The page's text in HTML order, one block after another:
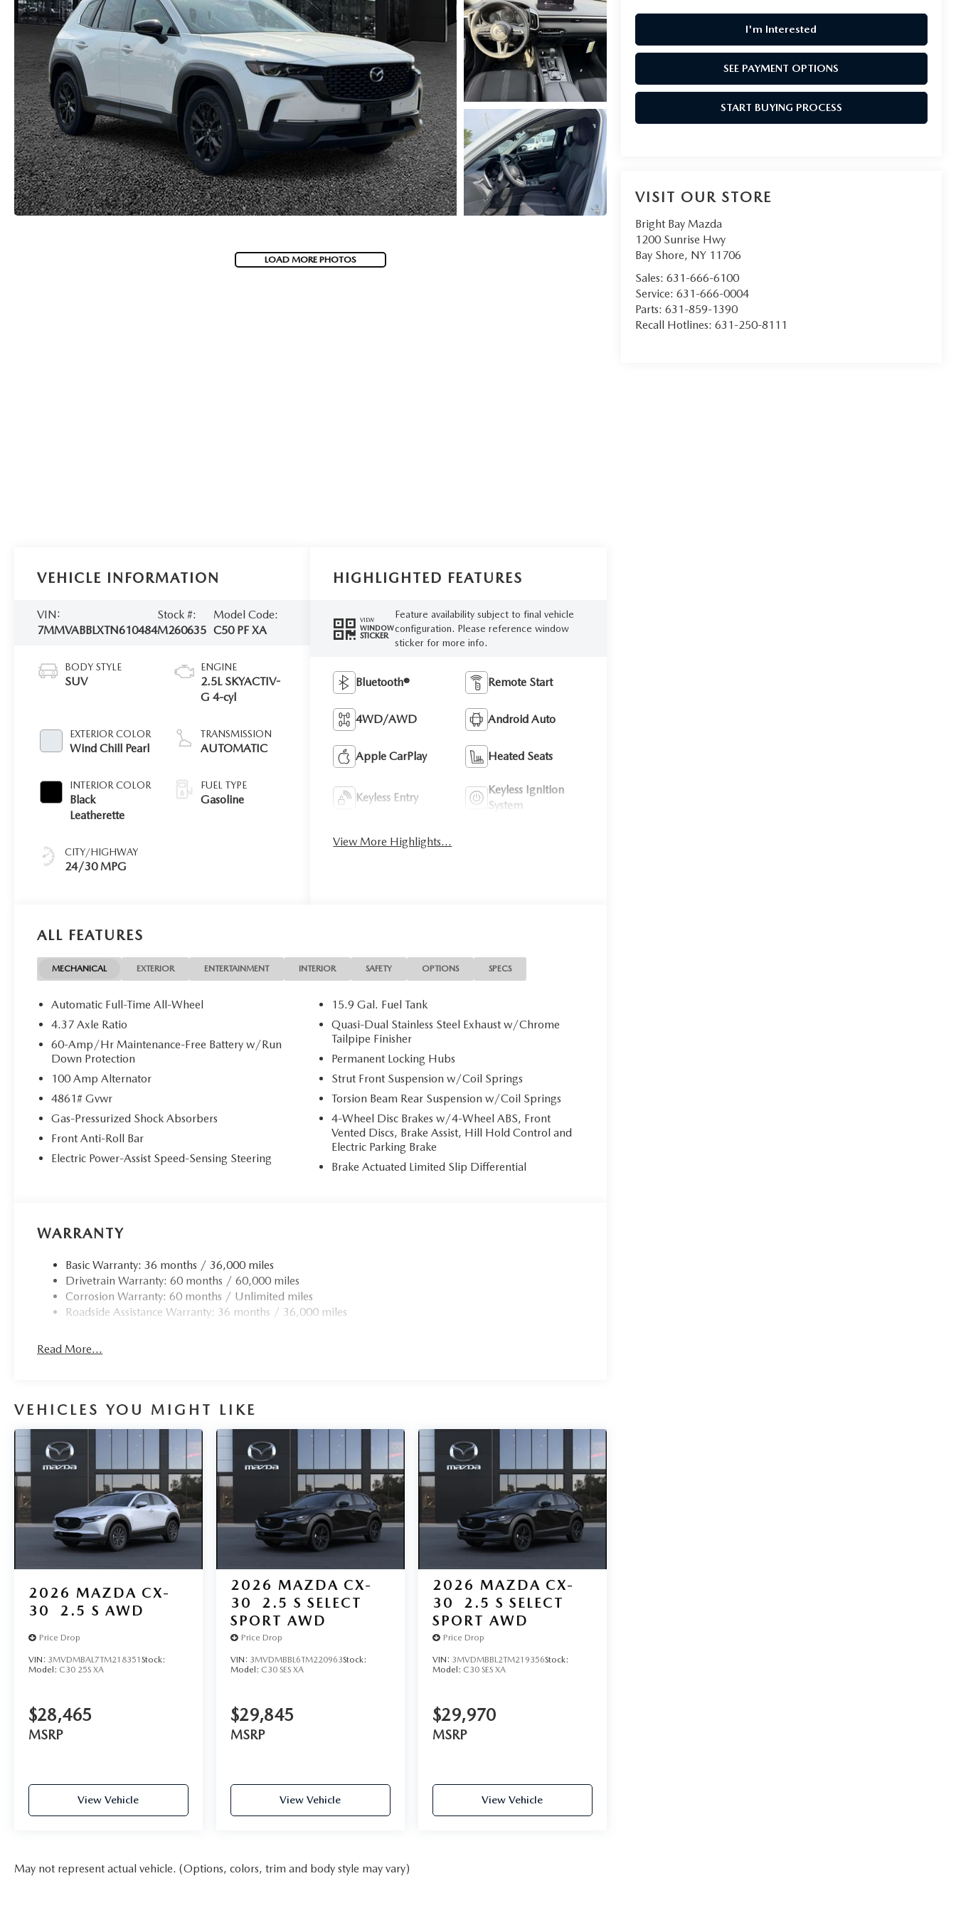
LOAD MORE PHOTOS
I'm Interested
SEE PAYMENT OPTIONS
START BUYING PROCESS
VISIT OUR STORE
Bright Bay Mazda
1200 Sunrise Hwy
Bay Shore, NY 11706
Sales: 631-666-6100
Service: 631-666-0004
Parts: 631-859-1390
Recall Hotlines: 631-250-8111
VEHICLE INFORMATION
VIN:
7MMVABBLXTN610484
Stock #:
M260635
Model Code:
C50 PF XA
BODY STYLE
SUV
EXTERIOR COLOR
Wind Chill Pearl
INTERIOR COLOR
Black
Leatherette
CITY/HIGHWAY
24/30 MPG
ENGINE
2.5L SKYACTIV-
G 4-cyl
TRANSMISSION
AUTOMATIC
FUEL TYPE
Gasoline
HIGHLIGHTED FEATURES
VIEW
WINDOW
STICKER
Feature availability subject to final vehicle
configuration. Please reference window
sticker for more info.
Bluetooth® Remote Start
4WD/AWD Android Auto
Apple CarPlay Heated Seats
Keyless Entry
Keyless Ignition
System
View More Highlights...
ALL FEATURES
MECHANICAL EXTERIOR ENTERTAINMENT INTERIOR SAFETY OPTIONS SPECS
Automatic Full-Time All-Wheel
4.37 Axle Ratio
60-Amp/Hr Maintenance-Free Battery w/Run
Down Protection
100 Amp Alternator
4861# Gvwr
Gas-Pressurized Shock Absorbers
Front Anti-Roll Bar
Electric Power-Assist Speed-Sensing Steering
15.9 Gal. Fuel Tank
Quasi-Dual Stainless Steel Exhaust w/Chrome
Tailpipe Finisher
Permanent Locking Hubs
Strut Front Suspension w/Coil Springs
Torsion Beam Rear Suspension w/Coil Springs
4-Wheel Disc Brakes w/4-Wheel ABS, Front
Vented Discs, Brake Assist, Hill Hold Control and
Electric Parking Brake
Brake Actuated Limited Slip Differential
WARRANTY
Basic Warranty: 36 months / 36,000 miles
Drivetrain Warranty: 60 months / 60,000 miles
Corrosion Warranty: 60 months / Unlimited miles
Roadside Assistance Warranty: 36 months / 36,000 miles
Read More...
VEHICLES YOU MIGHT LIKE
2026 MAZDA CX-
30
2.5 S AWD
Price Drop
VIN: 3MVDMBAL7TM218351 Stock:
Model: C30 25S XA
$28,465
MSRP
View Vehicle
2026 MAZDA CX-
30
2.5 S SELECT
SPORT AWD
Price Drop
VIN: 3MVDMBBL6TM220963Stock:
Model: C30 SES XA
$29,845
MSRP
View Vehicle
2026 MAZDA CX-
30
2.5 S SELECT
SPORT AWD
Price Drop
VIN: 3MVDMBBL2TM219356Stock:
Model: C30 SES XA
$29,970
MSRP
View Vehicle
May not represent actual vehicle. (Options, colors, trim and body style may vary)